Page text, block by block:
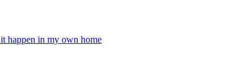
happen in my own home